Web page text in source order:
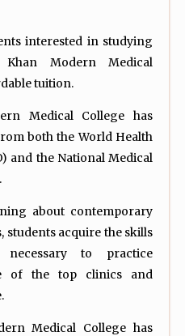
interested in studying
Khan Modern Medical
tuition.
Medical College has
both the World Health
and the National Medical
about contemporary
students acquire the skills
to practice
of the top clinics and
Medical College has